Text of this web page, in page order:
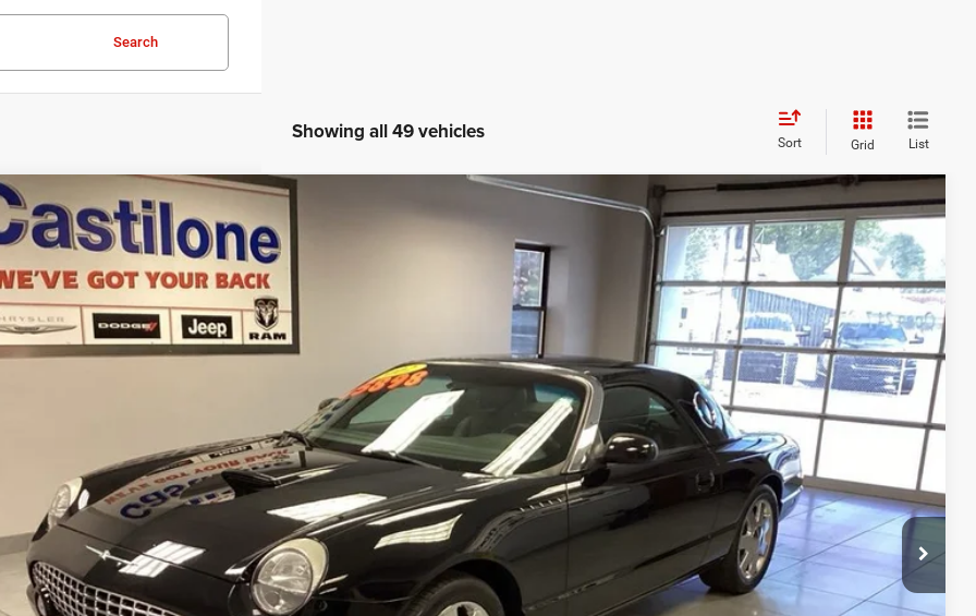
Search
Showing all 49 vehicles Sort Grid List
Ford Thunderbird
Stock:R2290MModel:P60
mi Ext. Int.
$15,589
INTERNET PRICE
Less
GET PRE-APPROVED
CONFIRM AVAILABILITY